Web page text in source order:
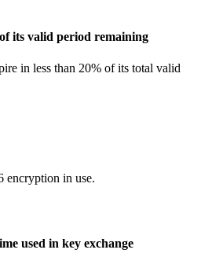
its valid period remaining
in less than 20% of its total valid
encryption in use.
used in key exchange